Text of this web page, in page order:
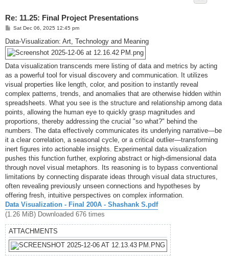
Re: 11.25: Final Project Presentations
P
s
t
Sat Dec 06, 2025 12:45 pm
Data-Visualization: Art, Technology and Meaning
Data visualization transcends mere listing of data and metrics by acting
as a powerful tool for visual discovery and communication. It utilizes
visual properties like length, color, and position to instantly reveal
complex patterns, trends, and anomalies that are otherwise hidden within
spreadsheets. What you see is the structure and relationship among data
points, allowing the human eye to quickly grasp magnitudes and
proportions, thereby addressing the crucial "so what?" behind the
numbers. The data effectively communicates its underlying narrative—be
it a clear correlation, a seasonal cycle, or a critical outlier—transforming
inert figures into actionable insights. Experimental data visualization
pushes this function further, exploring abstract or high-dimensional data
through novel visual metaphors. Its reasoning is to bypass conventional
limitations by connecting disparate ideas through visual data structures,
often revealing previously unseen connections and hypotheses by
offering fresh, intuitive perspectives on complex information.
Data Visualization - Final 200A - Shashank S.pdf
(1.26 MiB) Downloaded 676 times
ATTACHMENTS